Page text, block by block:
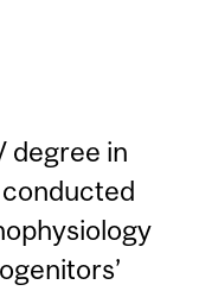
degree in
conducted